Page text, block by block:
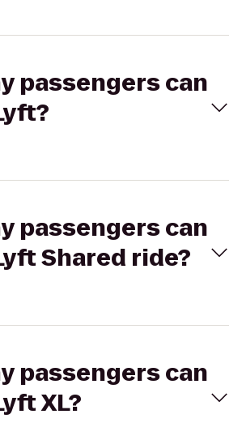
passengers can
passengers can
Shared ride?
passengers can
XL?